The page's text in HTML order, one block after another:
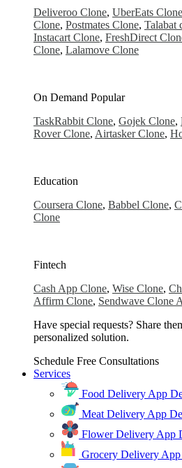
Deliveroo Clone, UberEats Clone
Clone, Postmates Clone, Talabat
Instacart Clone, FreshDirect
Clone, Lalamove Clone
On Demand Popular
TaskRabbit Clone, Gojek Clone,
Rover Clone, Airtasker Clone,
Education
Coursera Clone, Babbel Clone,
Clone
Fintech
Cash App Clone, Wise Clone,
Affirm Clone, Sendwave Clone
Have special requests? Share
personalized solution.
Schedule Free Consultations
Services
Food Delivery App
Meat Delivery App
Flower Delivery App
Grocery Delivery